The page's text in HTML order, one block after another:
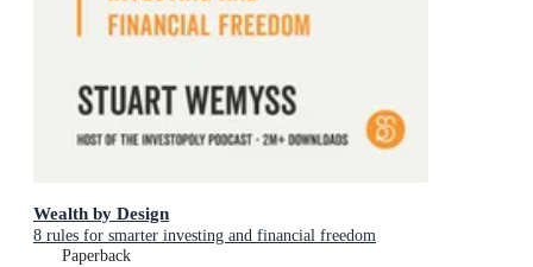
Wealth by Design
8 rules for smarter investing and financial freedom
Paperback